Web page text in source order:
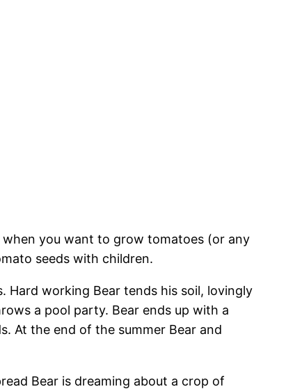
when you want to grow tomatoes (or any
seeds with children.
working Bear tends his soil, lovingly
a pool party. Bear ends up with a
At the end of the summer Bear and
Bear is dreaming about a crop of